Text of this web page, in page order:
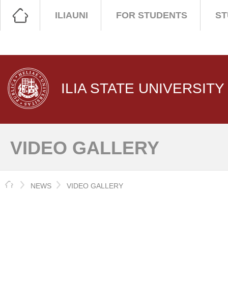
ILIAUNI FOR STUDENTS
ILIA STATE UNIVERSITY
VIDEO GALLERY
HOME
NEWS VIDEO GALLERY